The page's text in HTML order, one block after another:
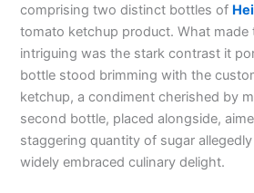
comprising two distinct bottles of
tomato ketchup product. What made
intriguing was the stark contrast it
bottle stood brimming with the
ketchup, a condiment cherished by
second bottle, placed alongside,
staggering quantity of sugar
widely embraced culinary delight.